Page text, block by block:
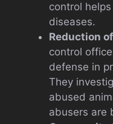
control
diseases.
Reduction
control
defense in
They
abused
abusers are